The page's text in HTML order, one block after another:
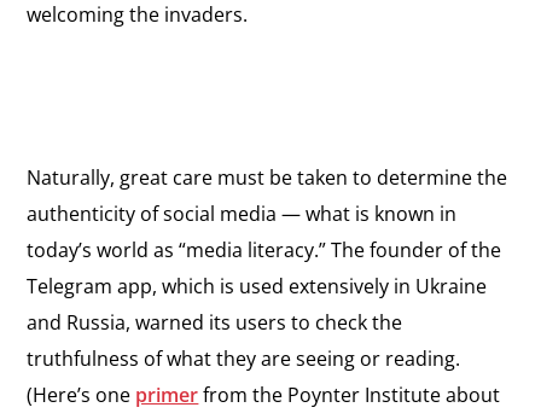
welcoming the invaders.
Naturally, great care must be taken to determine the
authenticity of social media — what is known in
today’s world as “media literacy.” The founder of the
Telegram app, which is used extensively in Ukraine
and Russia, warned its users to check the
truthfulness of what they are seeing or reading.
(Here’s one primerfrom the Poynter Institute about